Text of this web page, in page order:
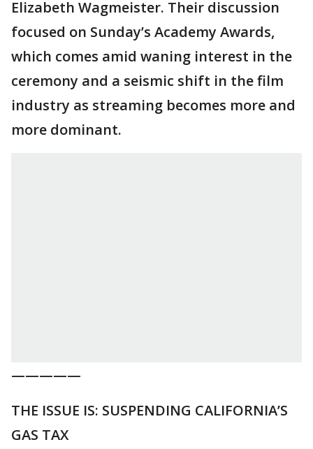
Elizabeth Wagmeister. Their discussion
focused on Sunday’s Academy Awards,
which comes amid waning interest in the
ceremony and a seismic shift in the film
industry as streaming becomes more and
more dominant.
—————
THE ISSUE IS: SUSPENDING CALIFORNIA’S
GAS TAX